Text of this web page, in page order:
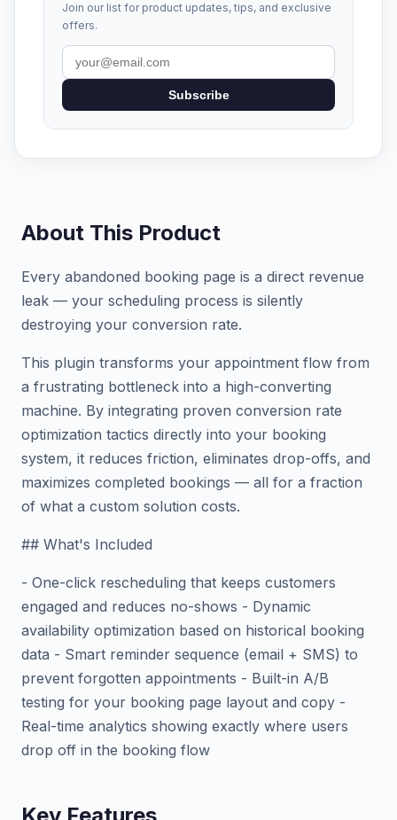
Join our list for product updates, tips, and exclusive
offers.
Subscribe
About This Product
Every abandoned booking page is a direct revenue
leak — your scheduling process is silently
destroying your conversion rate.
This plugin transforms your appointment flow from
a frustrating bottleneck into a high-converting
machine. By integrating proven conversion rate
optimization tactics directly into your booking
system, it reduces friction, eliminates drop-offs, and
maximizes completed bookings — all for a fraction
of what a custom solution costs.
## What's Included
- One-click rescheduling that keeps customers
engaged and reduces no-shows - Dynamic
availability optimization based on historical booking
data - Smart reminder sequence (email + SMS) to
prevent forgotten appointments - Built-in A/B
testing for your booking page layout and copy -
Real-time analytics showing exactly where users
drop off in the booking flow